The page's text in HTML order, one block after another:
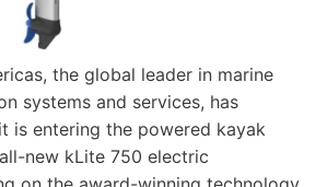
the global leader in marine
systems and services, has
is entering the powered kayak
new kLite 750 electric